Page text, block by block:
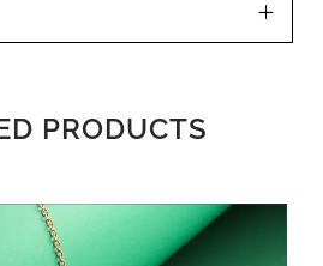
PRODUCTS